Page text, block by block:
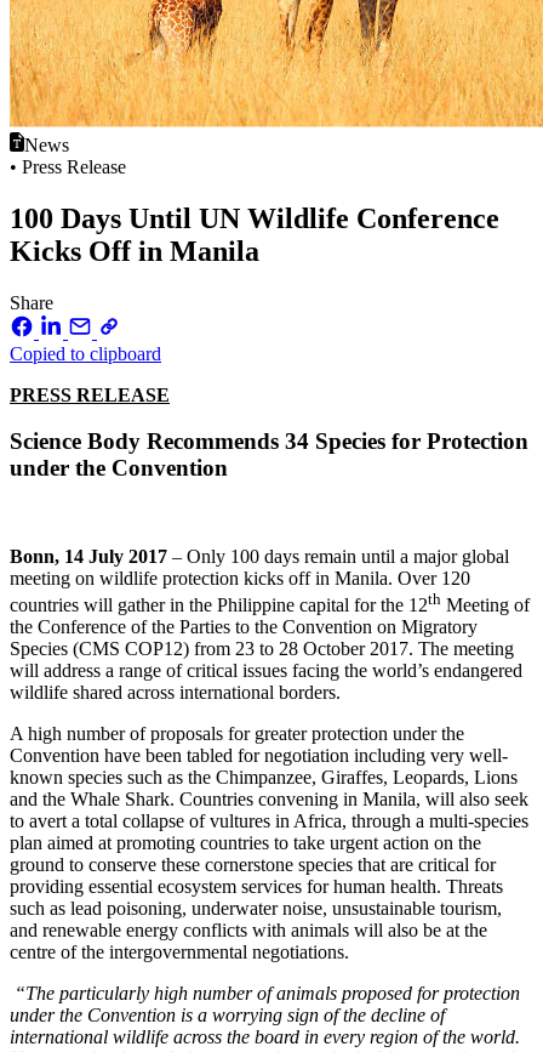
News
• Press Release
100 Days Until UN Wildlife Conference
Kicks Off in Manila
Share
Copied to clipboard
PRESS RELEASE
Science Body Recommends 34 Species for Protection
under the Convention
Bonn, 14 July 2017 – Only 100 days remain until a major global
meeting on wildlife protection kicks off in Manila. Over 120
countries will gather in the Philippine capital for the 12th Meeting of
the Conference of the Parties to the Convention on Migratory
Species (CMS COP12) from 23 to 28 October 2017. The meeting
will address a range of critical issues facing the world’s endangered
wildlife shared across international borders.
A high number of proposals for greater protection under the
Convention have been tabled for negotiation including very well-
known species such as the Chimpanzee, Giraffes, Leopards, Lions
and the Whale Shark. Countries convening in Manila, will also seek
to avert a total collapse of vultures in Africa, through a multi-species
plan aimed at promoting countries to take urgent action on the
ground to conserve these cornerstone species that are critical for
providing essential ecosystem services for human health. Threats
such as lead poisoning, underwater noise, unsustainable tourism,
and renewable energy conflicts with animals will also be at the
centre of the intergovernmental negotiations.
“The particularly high number of animals proposed for protection
under the Convention is a worrying sign of the decline of
international wildlife across the board in every region of the world.